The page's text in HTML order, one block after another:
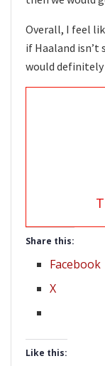
Overall, I feel
if Haaland isn’t
would
Share this:
Facebook
X
Like this: